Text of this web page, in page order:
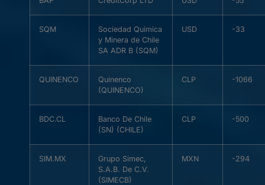
SQM
Sociedad Quimica
y Minera de Chile
SA ADR B (SQM)
USD -33
QUINENCO
Quinenco
(QUINENCO)
CLP -1066
BDC.CL
Banco De Chile
(SN) (CHILE)
CLP -500
SIM.MX
Grupo Simec,
S.A.B. De C.V.
(SIMECB)
MXN -294